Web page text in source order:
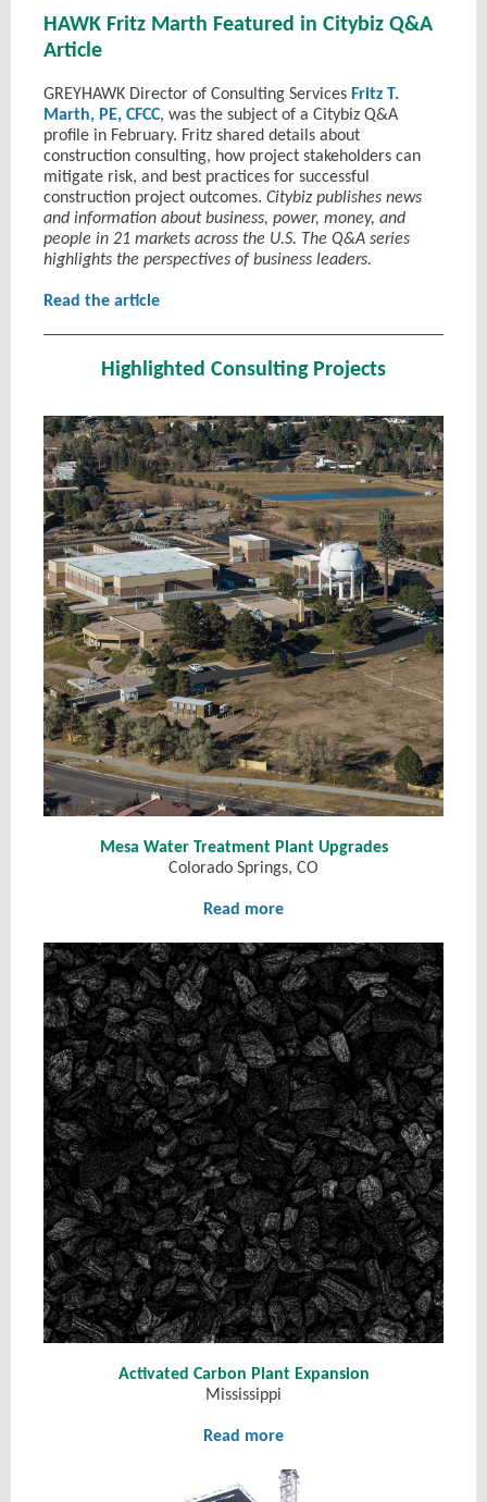
HAWK Fritz Marth Featured in Citybiz Q&A
Article
GREYHAWK Director of Consulting Services Fritz T.
Marth, PE, CFCC, was the subject of a Citybiz Q&A
profile in February. Fritz shared details about
construction consulting, how project stakeholders can
mitigate risk, and best practices for successful
construction project outcomes. Citybiz publishes news
and information about business, power, money, and
people in 21 markets across the U.S. The Q&A series
highlights the perspectives of business leaders.
Read the article
Highlighted Consulting Projects
Mesa Water Treatment Plant Upgrades
Colorado Springs, CO
Read more
Activated Carbon Plant Expansion
Mississippi
Read more